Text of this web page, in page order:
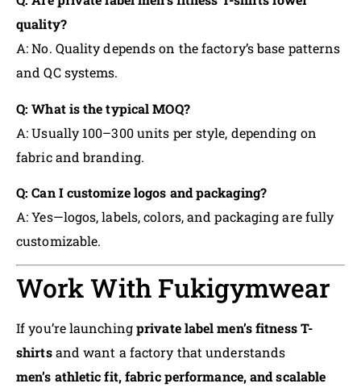
quality?
A: No. Quality depends on the factory’s base patterns
and QC systems.
Q: What is the typical MOQ?
A: Usually 100–300 units per style, depending on
fabric and branding.
Q: Can I customize logos and packaging?
A: Yes—logos, labels, colors, and packaging are fully
customizable.
Work With Fukigymwear
If you’re launchingprivate label men’s fitness T-
shirtsand want a factory that understands
men’s athletic fit, fabric performance, and scalable